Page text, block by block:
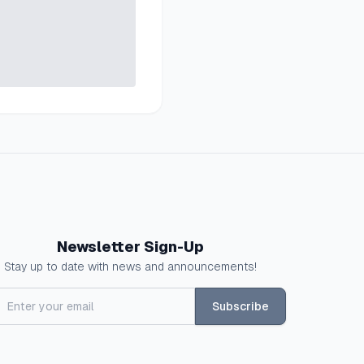
Newsletter Sign-Up
Stay up to date with news and announcements!
Subscribe